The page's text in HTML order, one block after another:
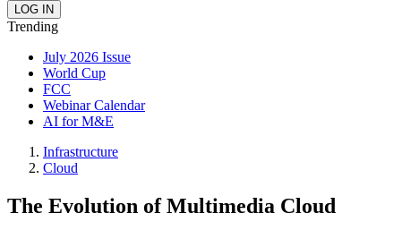
Trending
July 2026 Issue
World Cup
FCC
Webinar Calendar
AI for M&E
Infrastructure
Cloud
The Evolution of Multimedia Cloud